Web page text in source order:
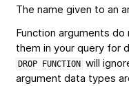
The name given to an
Function arguments
them in your query for
DROP FUNCTION will
argument data types